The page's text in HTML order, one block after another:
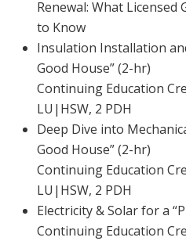
Renewal: What
to Know
Insulation Installation
Good House” (2-hr)
Continuing Education
LU|HSW, 2 PDH
Deep Dive into
Good House” (2-hr)
Continuing Education
LU|HSW, 2 PDH
Electricity & Solar for a
Continuing Education